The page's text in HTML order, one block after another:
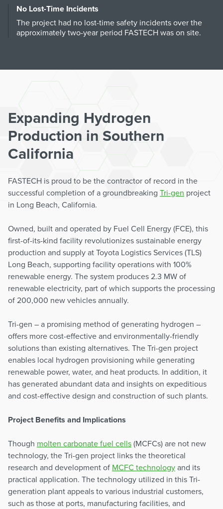
No Lost-Time Incidents
The project had no lost-time safety incidents over the
approximately two-year period FASTECH was on site.
Expanding Hydrogen
Production in Southern
California
FASTECH is proud to be the contractor of record in the
successful completion of a groundbreaking Tri-gen project
in Long Beach, California.
Owned, built and operated by Fuel Cell Energy (FCE), this
first-of-its-kind facility revolutionizes sustainable energy
production and supply at Toyota Logistics Services (TLS)
Long Beach, supporting facility operations with 100%
renewable energy. The system produces 2.3 MW of
renewable electricity, part of which supports the processing
of 200,000 new vehicles annually.
Tri-gen – a promising method of generating hydrogen –
offers more cost-effective and environmentally-friendly
solutions than existing alternatives. The Tri-gen project
enables local hydrogen provisioning while generating
renewable power, water, and heat products. In addition, it
has generated abundant data and insights on expeditious
and cost-effective design and construction of such plants.
Project Benefits and Implications
Though molten carbonate fuel cells (MCFCs) are not new
technology, the Tri-gen project links the theoretical
research and development of MCFC technology and its
practical application. The technology utilized in this Tri-
generation plant appeals to various industrial customers,
such as those at ports, manufacturing facilities, and